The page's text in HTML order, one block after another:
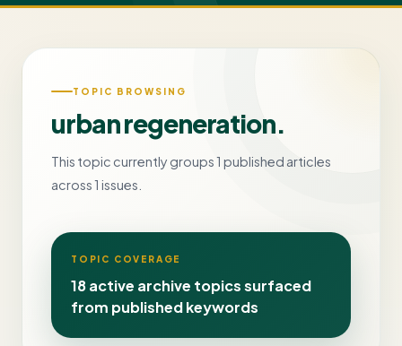
TOPIC BROWSING
urban regeneration.
This topic currently groups 1 published articles
across 1 issues.
TOPIC COVERAGE
18 active archive topics surfaced
from published keywords